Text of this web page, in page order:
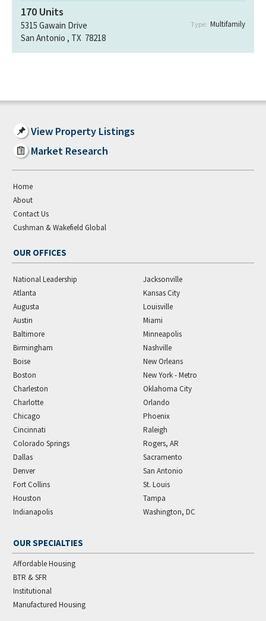
170 Units
5315 Gawain Drive
San Antonio , TX 78218
Type: Multifamily
View Property Listings
Market Research
Home
About
Contact Us
Cushman & Wakefield Global
OUR OFFICES
National Leadership
Atlanta
Augusta
Austin
Baltimore
Birmingham
Boise
Boston
Charleston
Charlotte
Chicago
Cincinnati
Colorado Springs
Dallas
Denver
Fort Collins
Houston
Indianapolis
Jacksonville
Kansas City
Louisville
Miami
Minneapolis
Nashville
New Orleans
New York - Metro
Oklahoma City
Orlando
Phoenix
Raleigh
Rogers, AR
Sacramento
San Antonio
St. Louis
Tampa
Washington, DC
OUR SPECIALTIES
Affordable Housing
BTR & SFR
Institutional
Manufactured Housing